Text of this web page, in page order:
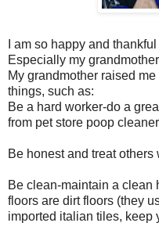
I am so happy and
Especially my
My grandmother raised
things, such as:
Be a hard worker-do a
from pet store poop
Be honest and treat others
Be clean-maintain a clean
floors are dirt floors (they
imported italian tiles, keep